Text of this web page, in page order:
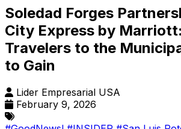
Soledad Forges
City Express by
Travelers to the
to Gain
Lider Empresarial USA
February 9, 2026